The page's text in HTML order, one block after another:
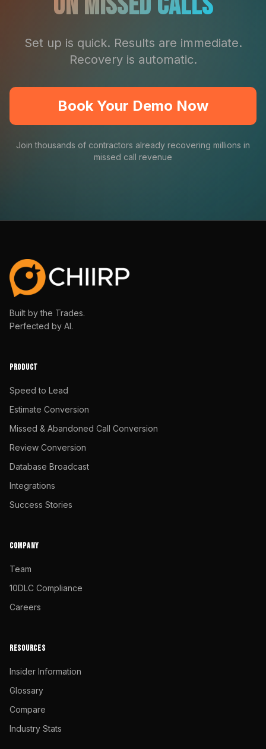
Set up is quick. Results are immediate.
Recovery is automatic.
Book Your Demo Now
Join thousands of contractors already recovering millions in
missed call revenue
Built by the Trades.
Perfected by AI.
PRODUCT
Speed to Lead
Estimate Conversion
Missed & Abandoned Call Conversion
Review Conversion
Database Broadcast
Integrations
Success Stories
COMPANY
Team
10DLC Compliance
Careers
RESOURCES
Insider Information
Glossary
Compare
Industry Stats